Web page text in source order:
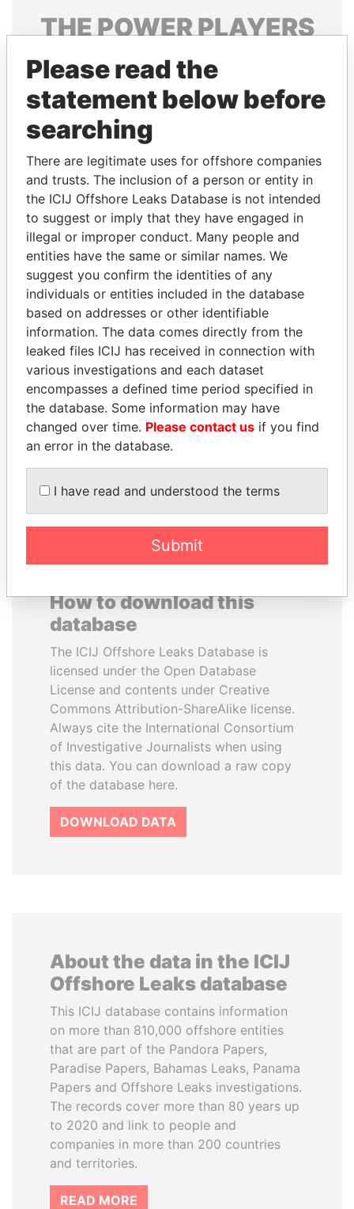
THEPOWERPLAYERS
Explore the offshore connections of world leaders,
politicians and their relatives and associates.
Pandora
Papers
Papers
Panama Papers
CY LEUNG
Former Chief Executive
HAMAD BIN JASSIM
AL THANI
Former Prime Minister
How to download this
database
The ICIJ Offshore Leaks Database is
licensed under the Open Database
License and contents under Creative
Commons Attribution-ShareAlike license.
Always cite the International Consortium
of Investigative Journalists when using
this data. You can download a raw copy
of the database here.
DOWNLOAD DATA
About the data in the ICIJ
Offshore Leaks database
This ICIJ database contains information
on more than 810,000 offshore entities
that are part of the Pandora Papers,
Paradise Papers, Bahamas Leaks, Panama
Papers and Offshore Leaks investigations.
The records cover more than 80 years up
to 2020 and link to people and
companies in more than 200 countries
and territories.
READ MORE
Please read the
statement below before
searching
There are legitimate uses for offshore companies
and trusts. The inclusion of a person or entity in
the ICIJ Offshore Leaks Database is not intended
to suggest or imply that they have engaged in
illegal or improper conduct. Many people and
entities have the same or similar names. We
suggest you confirm the identities of any
individuals or entities included in the database
based on addresses or other identifiable
information. The data comes directly from the
leaked files ICIJ has received in connection with
various investigations and each dataset
encompasses a defined time period specified in
the database. Some information may have
changed over time. Please contact us if you find
an error in the database.
I have read and understood the terms
Submit